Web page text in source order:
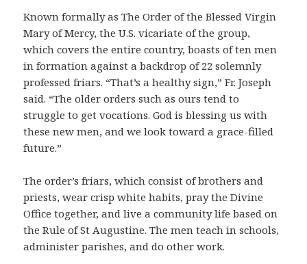
Known formally as The Order of the Blessed Virgin
Mary of Mercy, the U.S. vicariate of the group,
which covers the entire country, boasts of ten men
in formation against a backdrop of 22 solemnly
professed friars. “That’s a healthy sign,” Fr. Joseph
said. “The older orders such as ours tend to
struggle to get vocations. God is blessing us with
these new men, and we look toward a grace-filled
future.”
The order’s friars, which consist of brothers and
priests, wear crisp white habits, pray the Divine
Office together, and live a community life based on
the Rule of St Augustine. The men teach in schools,
administer parishes, and do other work.